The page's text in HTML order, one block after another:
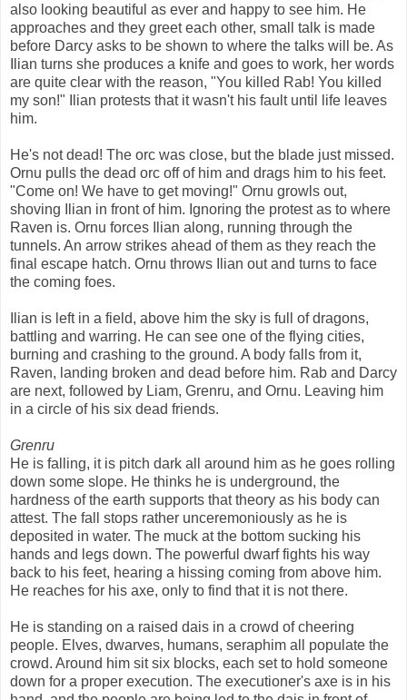
also looking beautiful as ever and happy to see him. He
approaches and they greet each other, small talk is made
before Darcy asks to be shown to where the talks will be. As
Ilian turns she produces a knife and goes to work, her words
are quite clear with the reason, "You killed Rab! You killed
my son!" Ilian protests that it wasn't his fault until life leaves
him.
He's not dead! The orc was close, but the blade just missed.
Ornu pulls the dead orc off of him and drags him to his feet.
"Come on! We have to get moving!" Ornu growls out,
shoving Ilian in front of him. Ignoring the protest as to where
Raven is. Ornu forces Ilian along, running through the
tunnels. An arrow strikes ahead of them as they reach the
final escape hatch. Ornu throws Ilian out and turns to face
the coming foes.
Ilian is left in a field, above him the sky is full of dragons,
battling and warring. He can see one of the flying cities,
burning and crashing to the ground. A body falls from it,
Raven, landing broken and dead before him. Rab and Darcy
are next, followed by Liam, Grenru, and Ornu. Leaving him
in a circle of his six dead friends.
Grenru
He is falling, it is pitch dark all around him as he goes rolling
down some slope. He thinks he is underground, the
hardness of the earth supports that theory as his body can
attest. The fall stops rather unceremoniously as he is
deposited in water. The muck at the bottom sucking his
hands and legs down. The powerful dwarf fights his way
back to his feet, hearing a hissing coming from above him.
He reaches for his axe, only to find that it is not there.
He is standing on a raised dais in a crowd of cheering
people. Elves, dwarves, humans, seraphim all populate the
crowd. Around him sit six blocks, each set to hold someone
down for a proper execution. The executioner's axe is in his